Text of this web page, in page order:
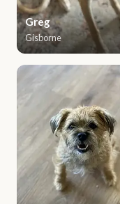
Greg
Gisborne